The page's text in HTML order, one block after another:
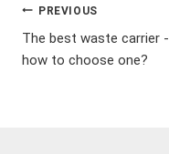
Post
navigation
PREVIOUS
The best waste carrier -
how to choose one?